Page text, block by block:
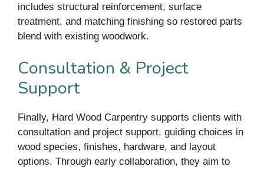
includes structural reinforcement, surface
treatment, and matching finishing so restored parts
blend with existing woodwork.
Consultation & Project
Support
Finally, Hard Wood Carpentry supports clients with
consultation and project support, guiding choices in
wood species, finishes, hardware, and layout
options. Through early collaboration, they aim to